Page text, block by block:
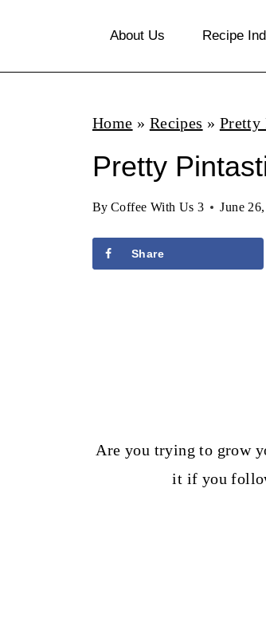
i
About Us Recipe
Home » Recipes » Pretty
Pretty
By Coffee With Us 3 June
Share
Are you trying to grow
it if you